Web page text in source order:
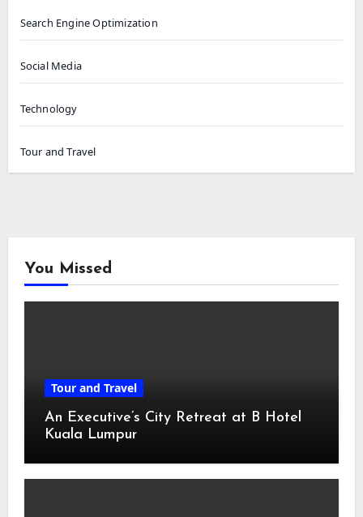
Search Engine Optimization
Social Media
Technology
Tour and Travel
You Missed
Tour and Travel
An Executive’s City Retreat at B Hotel
Kuala Lumpur